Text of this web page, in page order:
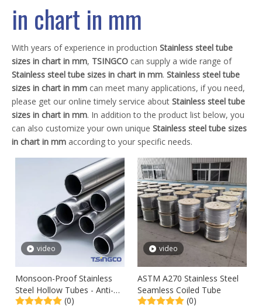
in chart in mm
With years of experience in production Stainless steel tube
sizes in chart in mm, TSINGCO can supply a wide range of
Stainless steel tube sizes in chart in mm. Stainless steel tube
sizes in chart in mm can meet many applications, if you need,
please get our online timely service about Stainless steel tube
sizes in chart in mm. In addition to the product list below, you
can also customize your own unique Stainless steel tube sizes
in chart in mm according to your specific needs.
video
Monsoon-Proof Stainless
Steel Hollow Tubes - Anti-
Rust Coating for Cagayan
(0)
video
ASTM A270 Stainless Steel
Seamless Coiled Tube
(0)